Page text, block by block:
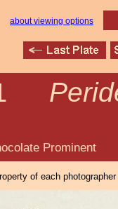
about viewing options
of each